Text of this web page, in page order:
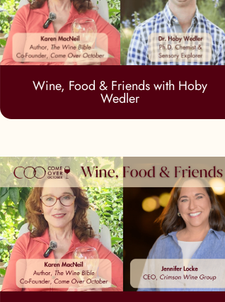
Wine, Food & Friends with Hoby
Wedler